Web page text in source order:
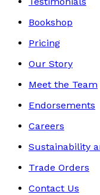
Bookshop
Pricing
Our Story
Meet the Team
Endorsements
Careers
Sustainability
Trade Orders
Contact Us